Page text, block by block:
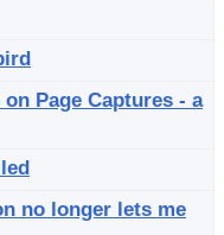
Page Captures - a
no longer lets me